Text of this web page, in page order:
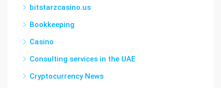
bitstarzcasino.us
Bookkeeping
Casino
Consulting services in the UAE
Cryptocurrency News